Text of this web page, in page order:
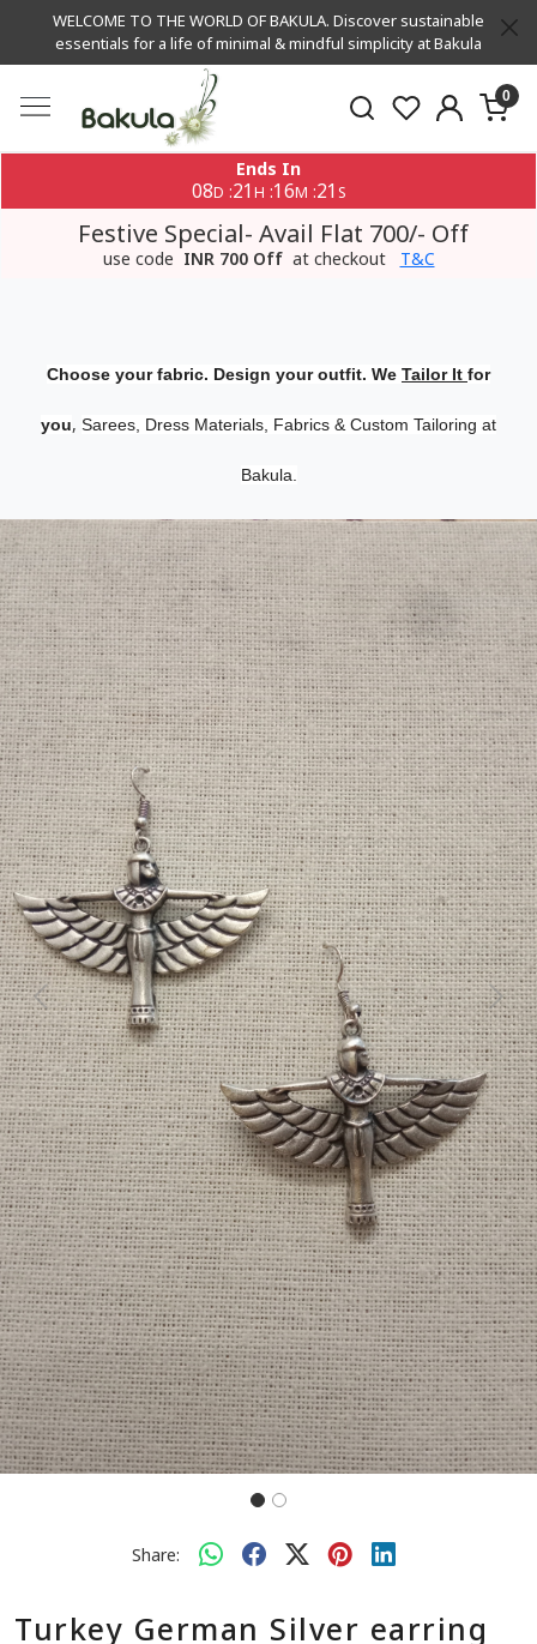
WELCOME TO THE WORLD OF BAKULA. Discover sustainable
essentials for a life of minimal & mindful simplicity at Bakula
0
Ends In
08D :21 H :16M :20 S
Festive Special- Avail Flat 700/- Off
use code INR 700 Off at checkout T&C
Choose your fabric. Design your outfit. We Tailor It for
you, Sarees, Dress Materials, Fabrics & Custom Tailoring at
Bakula.
Previous Next
Share:
Turkey German Silver earring